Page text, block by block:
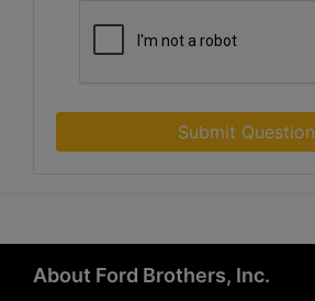
Submit Question
About Ford Brothers, Inc.